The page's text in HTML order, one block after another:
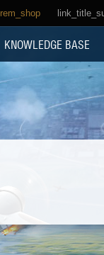
KNOWLEDGE BASE